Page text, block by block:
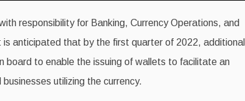
responsibility for Banking, Currency Operations, and
anticipated that by the first quarter of 2022, additional
board to enable the issuing of wallets to facilitate an
utilizing the currency.